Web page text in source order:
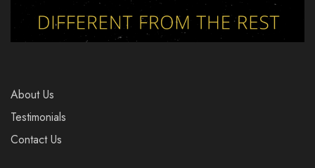
About Us
Testimonials
Contact Us